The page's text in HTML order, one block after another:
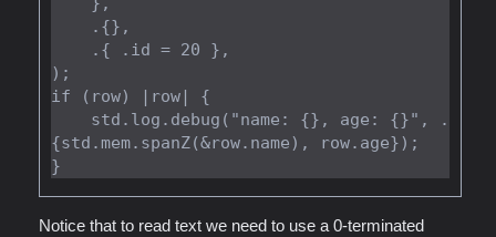
);
if (row) |row| {
{std.mem.spanZ(&row.name), row.age});
Notice that to read text we need to use a 0-terminated